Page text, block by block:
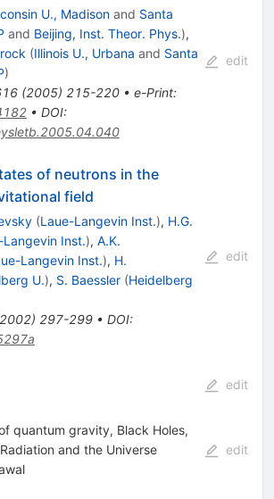
U., Madisonand Santa
and Beijing, Inst. Theor. Phys.),
(Illinois U., Urbana and Santa
)
(2005) 215-220• e-Print:
• DOI:
edit
of neutrons in the
field
(Laue-Langevin Inst.), H.G.
Langevin Inst.), A.K.
Langevin Inst.), H.
U.), S. Baessler (Heidelberg
) 297-299• DOI:
edit
edit
quantum gravity, Black Holes,
and the Universe
edit